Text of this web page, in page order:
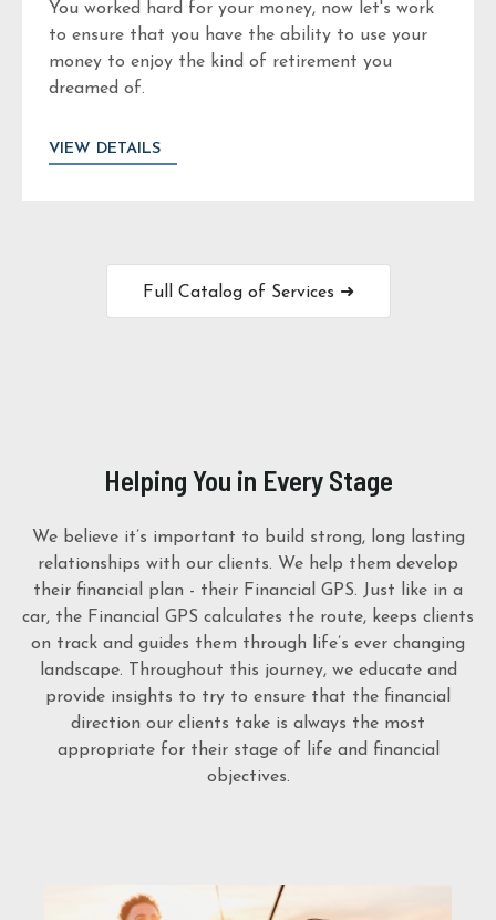
You worked hard for your money, now let's work
to ensure that you have the ability to use your
money to enjoy the kind of retirement you
dreamed of.
VIEW DETAILS
Full Catalog of Services ➜
Helping You in Every Stage
We believe it’s important to build strong, long lasting
relationships with our clients. We help them develop
their financial plan - their Financial GPS. Just like in a
car, the Financial GPS calculates the route, keeps clients
on track and guides them through life’s ever changing
landscape. Throughout this journey, we educate and
provide insights to try to ensure that the financial
direction our clients take is always the most
appropriate for their stage of life and financial
objectives.